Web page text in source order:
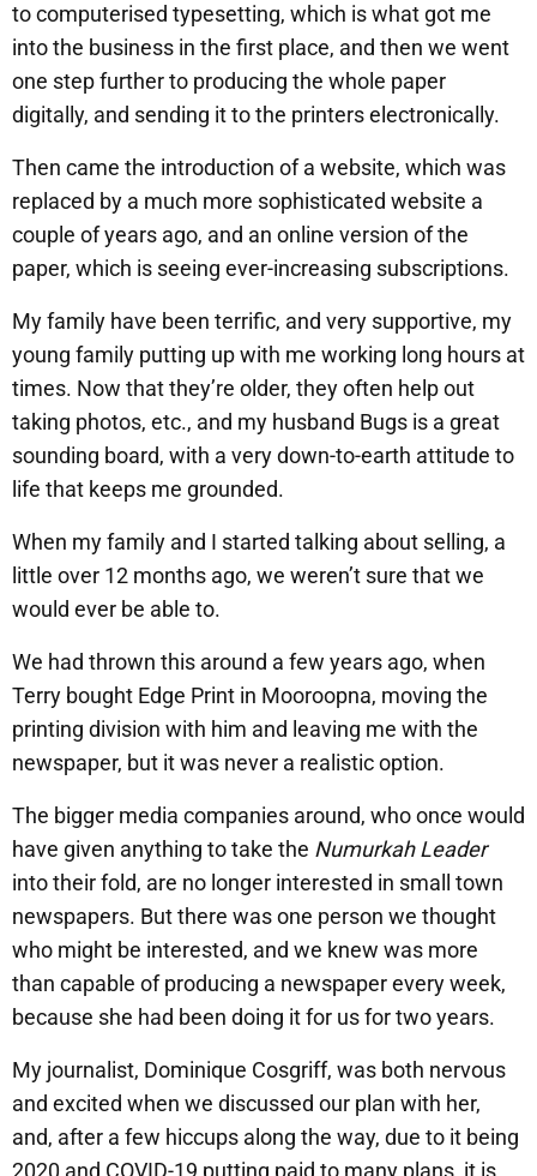
to computerised typesetting, which is what got me
into the business in the first place, and then we went
one step further to producing the whole paper
digitally, and sending it to the printers electronically.
Then came the introduction of a website, which was
replaced by a much more sophisticated website a
couple of years ago, and an online version of the
paper, which is seeing ever-increasing subscriptions.
My family have been terrific, and very supportive, my
young family putting up with me working long hours at
times. Now that they’re older, they often help out
taking photos, etc., and my husband Bugs is a great
sounding board, with a very down-to-earth attitude to
life that keeps me grounded.
When my family and I started talking about selling, a
little over 12 months ago, we weren’t sure that we
would ever be able to.
We had thrown this around a few years ago, when
Terry bought Edge Print in Mooroopna, moving the
printing division with him and leaving me with the
newspaper, but it was never a realistic option.
The bigger media companies around, who once would
have given anything to take the Numurkah Leader
into their fold, are no longer interested in small town
newspapers. But there was one person we thought
who might be interested, and we knew was more
than capable of producing a newspaper every week,
because she had been doing it for us for two years.
My journalist, Dominique Cosgriff, was both nervous
and excited when we discussed our plan with her,
and, after a few hiccups along the way, due to it being
2020 and COVID-19 putting paid to many plans, it is